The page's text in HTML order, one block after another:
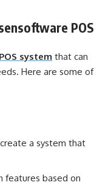
POS
system that can
Here are some of
a system that
features based on